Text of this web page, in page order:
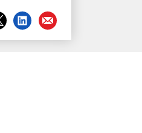
Share
on
Share
on